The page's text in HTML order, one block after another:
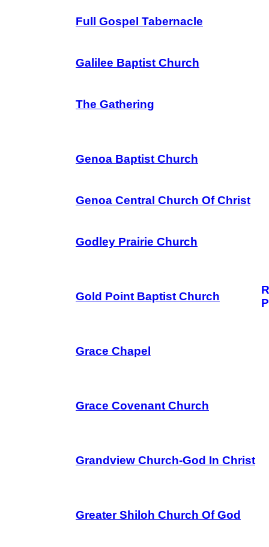
Full Gospel Tabernacle
Galilee Baptist Church
The Gathering
Genoa Baptist Church
Genoa Central Church Of Christ
Godley Prairie Church
Gold Point Baptist Church
Grace Chapel
Grace Covenant Church
Grandview Church-God In Christ
Greater Shiloh Church Of God